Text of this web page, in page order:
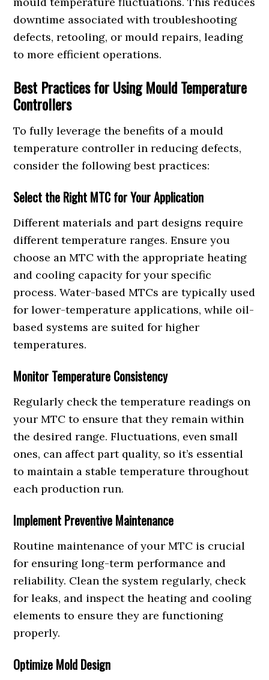
downtime associated with troubleshooting
defects, retooling, or mould repairs, leading
to more efficient operations.
Best Practices for Using Mould Temperature
Controllers
To fully leverage the benefits of a mould
temperature controller in reducing defects,
consider the following best practices:
Select the Right MTC for Your Application
Different materials and part designs require
different temperature ranges. Ensure you
choose an MTC with the appropriate heating
and cooling capacity for your specific
process. Water-based MTCs are typically used
for lower-temperature applications, while oil-
based systems are suited for higher
temperatures.
Monitor Temperature Consistency
Regularly check the temperature readings on
your MTC to ensure that they remain within
the desired range. Fluctuations, even small
ones, can affect part quality, so it’s essential
to maintain a stable temperature throughout
each production run.
Implement Preventive Maintenance
Routine maintenance of your MTC is crucial
for ensuring long-term performance and
reliability. Clean the system regularly, check
for leaks, and inspect the heating and cooling
elements to ensure they are functioning
properly.
Optimize Mold Design